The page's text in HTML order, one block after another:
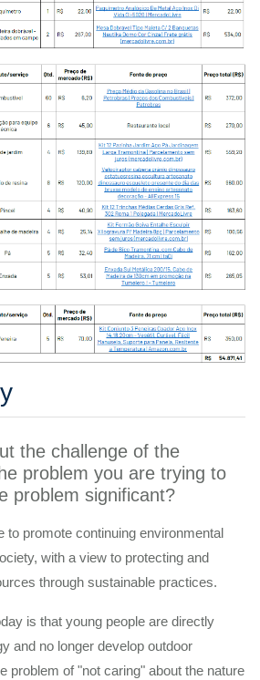
the challenge of the
problem you are trying to
problem significant?
to promote continuing environmental
with a view to protecting and
through sustainable practices.
is that young people are directly
and no longer develop outdoor
problem of "not caring" about the nature